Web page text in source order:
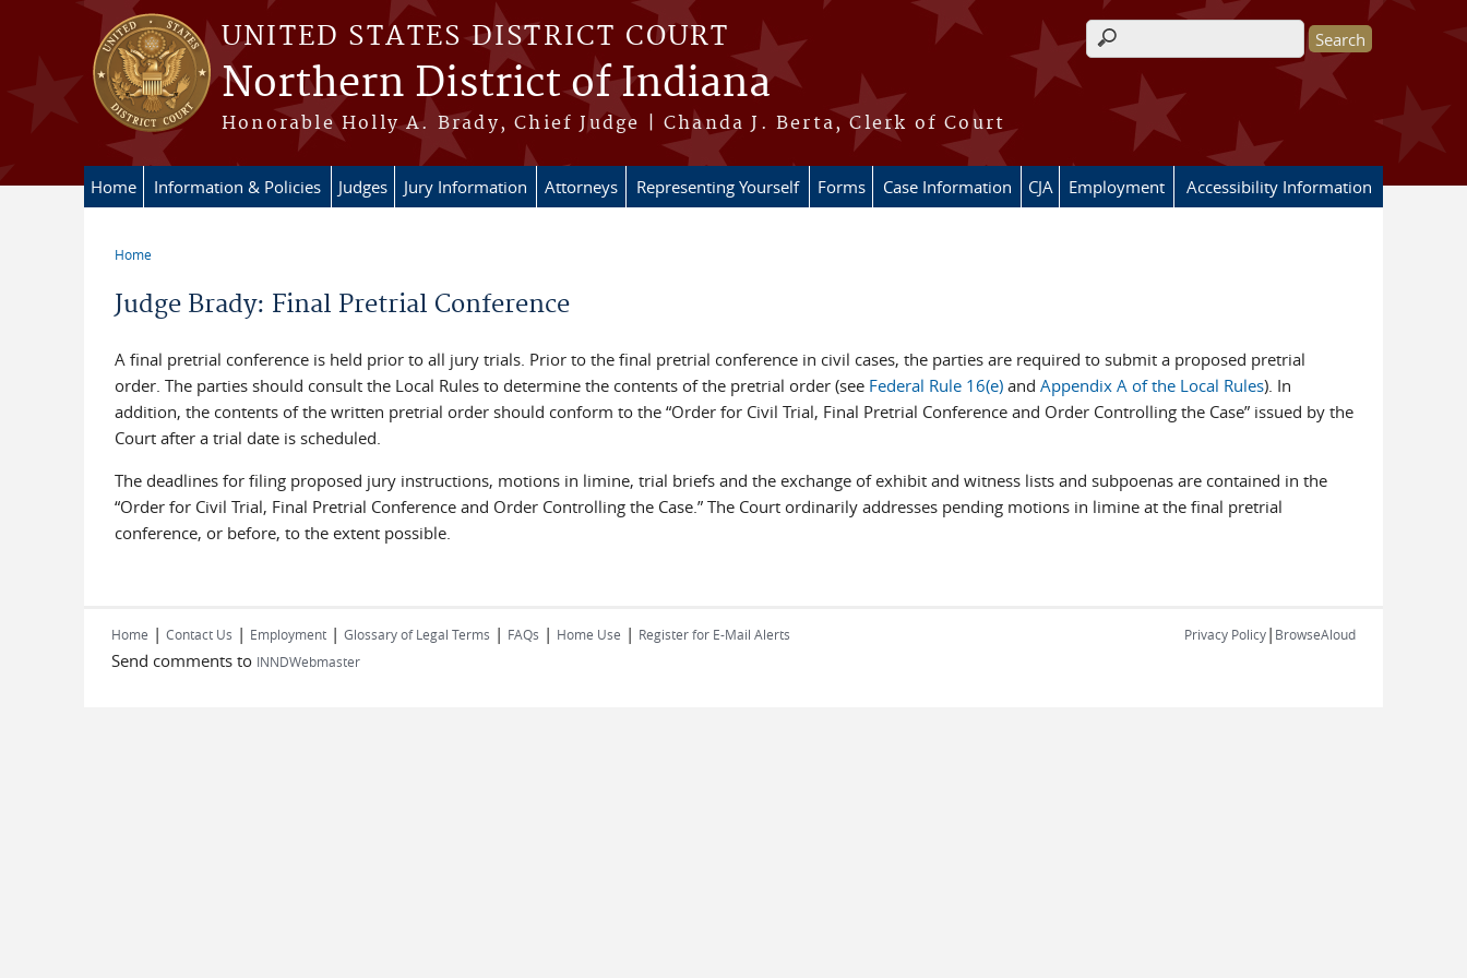
Skip to main content
UNITED STATES DISTRICT COURT
Northern District of Indiana
Honorable Holly A. Brady, Chief Judge | Chanda J. Berta, Clerk of Court
Search form
Home Information & Policies Judges Jury Information Attorneys Representing Yourself Forms Case Information CJA Employment Accessibility Information
Home
Judge Brady: Final Pretrial Conference
A final pretrial conference is held prior to all jury trials. Prior to the final pretrial conference in civil cases, the parties are required to submit a proposed pretrial
order. The parties should consult the Local Rules to determine the contents of the pretrial order (see Federal Rule 16(e)and Appendix A of the Local Rules). In
addition, the contents of the written pretrial order should conform to the “Order for Civil Trial, Final Pretrial Conference and Order Controlling the Case” issued by the
Court after a trial date is scheduled.
The deadlines for filing proposed jury instructions, motions in limine, trial briefs and the exchange of exhibit and witness lists and subpoenas are contained in the
“Order for Civil Trial, Final Pretrial Conference and Order Controlling the Case.” The Court ordinarily addresses pending motions in limine at the final pretrial
conference, or before, to the extent possible.
Home | Contact Us | Employment | Glossary of Legal Terms | FAQs | Home Use | Register for E-Mail Alerts
Send comments to INNDWebmaster
Privacy Policy| BrowseAloud